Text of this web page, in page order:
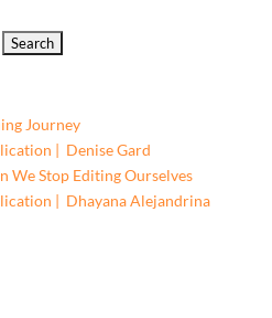
Journey
| Denise Gard​
We Stop Editing Ourselves
| Dhayana Alejandrina